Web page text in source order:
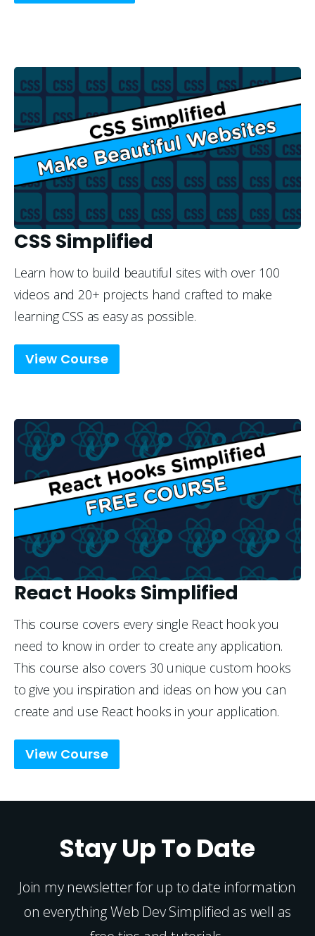
CSS Simplified
Learn how to build beautiful sites with over 100
videos and 20+ projects hand crafted to make
learning CSS as easy as possible.
View Course
React Hooks Simplified
This course covers every single React hook you
need to know in order to create any application.
This course also covers 30 unique custom hooks
to give you inspiration and ideas on how you can
create and use React hooks in your application.
View Course
Stay Up To Date
Join my newsletter for up to date information
on everything Web Dev Simplified as well as